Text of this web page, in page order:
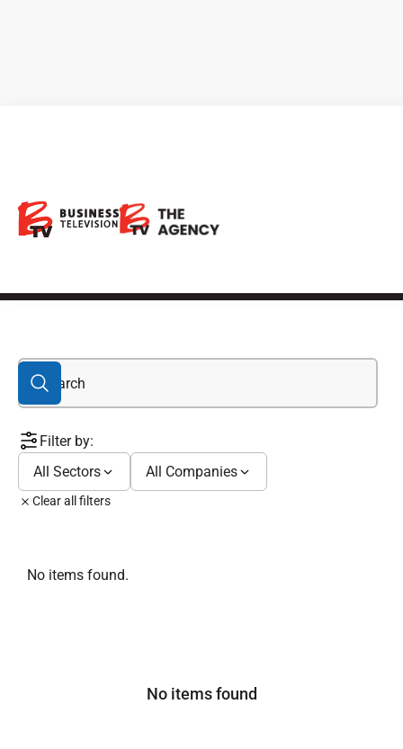
&amp
Filter by:
All Sectors
All Companies
Clear all filters
No items found.
No items found